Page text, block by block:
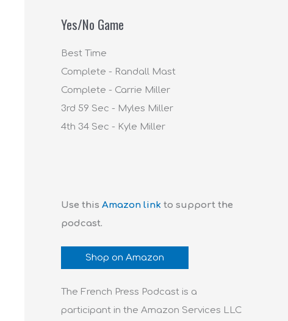
r
Yes/No Game
Best Time
Complete - Randall Mast
Complete - Carrie Miller
3rd 59 Sec - Myles Miller
4th 34 Sec - Kyle Miller
Use this Amazon link to support the
podcast.
Shop on Amazon
The French Press Podcast is a
participant in the Amazon Services LLC